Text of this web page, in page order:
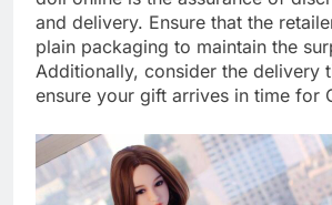
and delivery. Ensure that the
plain packaging to maintain the
Additionally, consider the delivery
ensure your gift arrives in time for